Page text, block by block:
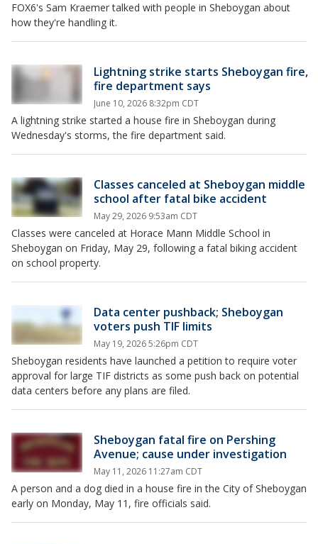
FOX6's Sam Kraemer talked with people in Sheboygan about
how they're handling it.
Lightning strike starts Sheboygan fire,
fire department says
June 10, 2026 8:32pm CDT
A lightning strike started a house fire in Sheboygan during
Wednesday's storms, the fire department said.
Classes canceled at Sheboygan middle
school after fatal bike accident
May 29, 2026 9:53am CDT
Classes were canceled at Horace Mann Middle School in
Sheboygan on Friday, May 29, following a fatal biking accident
on school property.
Data center pushback; Sheboygan
voters push TIF limits
May 19, 2026 5:26pm CDT
Sheboygan residents have launched a petition to require voter
approval for large TIF districts as some push back on potential
data centers before any plans are filed.
Sheboygan fatal fire on Pershing
Avenue; cause under investigation
May 11, 2026 11:27am CDT
A person and a dog died in a house fire in the City of Sheboygan
early on Monday, May 11, fire officials said.